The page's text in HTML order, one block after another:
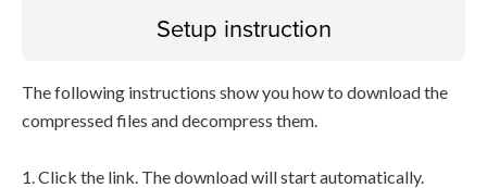
Setup instruction
The following instructions show you how to download the
compressed files and decompress them.
1. Click the link. The download will start automatically.